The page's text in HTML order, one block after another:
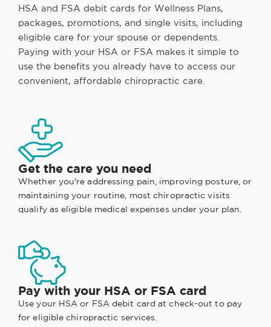
HSA and FSA debit cards for Wellness Plans,
packages, promotions, and single visits, including
eligible care for your spouse or dependents.
Paying with your HSA or FSA makes it simple to
use the benefits you already have to access our
convenient, affordable chiropractic care.
Get the care you need
Whether you're addressing pain, improving posture, or
maintaining your routine, most chiropractic visits
qualify as eligible medical expenses under your plan.
Pay with your HSA or FSA card
Use your HSA or FSA debit card at check-out to pay
for eligible chiropractic services.